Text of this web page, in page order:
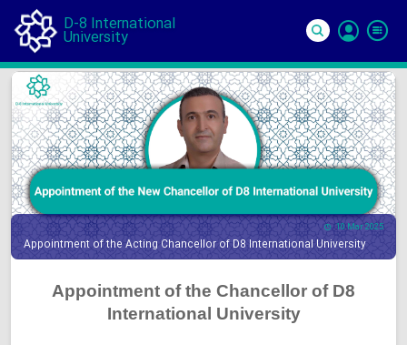
D-8 International
University
In
10 Mar 2025
Appointment of the Acting Chancellor of D8 International University
Appointment of the Chancellor of D8
International University